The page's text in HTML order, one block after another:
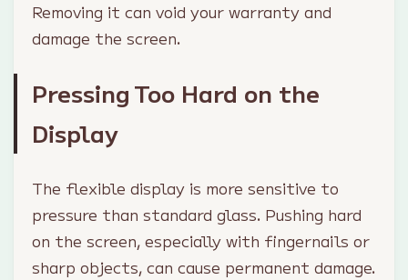
Removing it can void your warranty and
damage the screen.
Pressing Too Hard on the
Display
The flexible display is more sensitive to
pressure than standard glass. Pushing hard
on the screen, especially with fingernails or
sharp objects, can cause permanent damage.